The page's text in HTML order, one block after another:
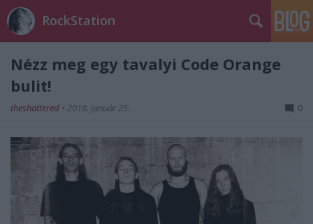
RockStation
Nézz meg egy tavalyi Code Orange
bulit!
theshattered • 2018. január 25. 0